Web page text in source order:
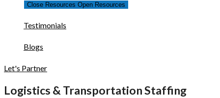
Close Resources Open Resources
Testimonials
Blogs
Let's Partner
Logistics & Transportation Staffing